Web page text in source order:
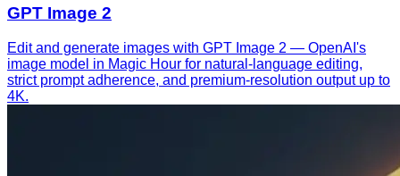
GPT Image 2
Edit and generate images with GPT Image 2 — OpenAI's
image model in Magic Hour for natural-language editing,
strict prompt adherence, and premium-resolution output up to
4K.